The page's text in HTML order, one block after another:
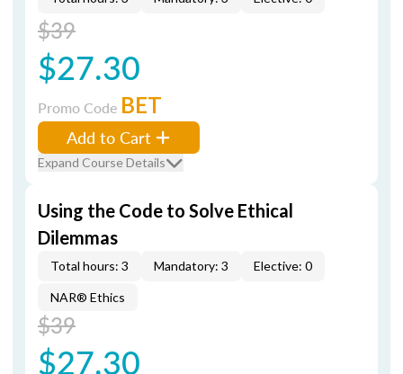
$39
$27.30
Promo Code BET
Add to Cart
Expand Course Details
Using the Code to Solve Ethical
Dilemmas
Total hours: 3 Mandatory: 3 Elective: 0
NAR® Ethics
$39
$27.30